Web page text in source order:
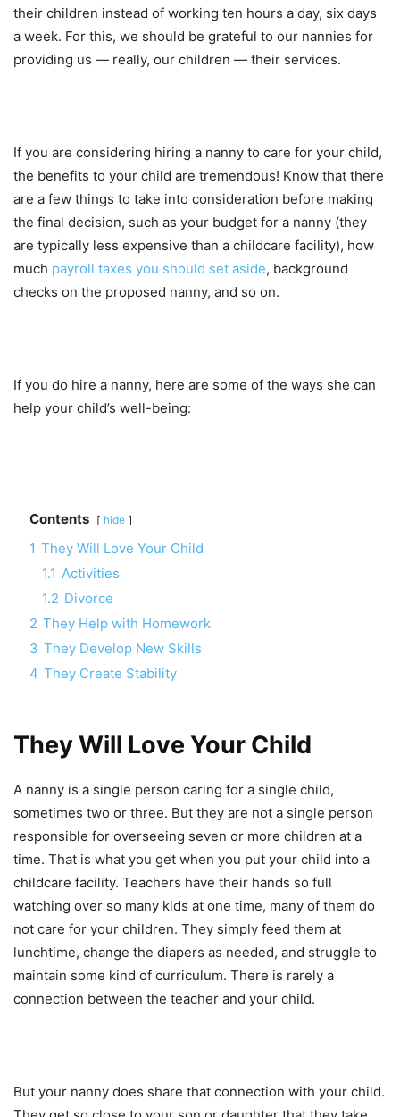
their children instead of working ten hours a day, six days
a week. For this, we should be grateful to our nannies for
providing us — really, our children — their services.
If you are considering hiring a nanny to care for your child,
the benefits to your child are tremendous! Know that there
are a few things to take into consideration before making
the final decision, such as your budget for a nanny (they
are typically less expensive than a childcare facility), how
much payroll taxes you should set aside, background
checks on the proposed nanny, and so on.
If you do hire a nanny, here are some of the ways she can
help your child’s well-being:
Contents hide
1 They Will Love Your Child
1.1 Activities
1.2 Divorce
2 They Help with Homework
3 They Develop New Skills
4 They Create Stability
They Will Love Your Child
A nanny is a single person caring for a single child,
sometimes two or three. But they are not a single person
responsible for overseeing seven or more children at a
time. That is what you get when you put your child into a
childcare facility. Teachers have their hands so full
watching over so many kids at one time, many of them do
not care for your children. They simply feed them at
lunchtime, change the diapers as needed, and struggle to
maintain some kind of curriculum. There is rarely a
connection between the teacher and your child.
But your nanny does share that connection with your child.